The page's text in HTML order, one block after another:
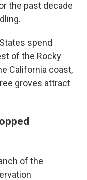
the past decade
spend
of the Rocky
California coast,
groves attract
of the